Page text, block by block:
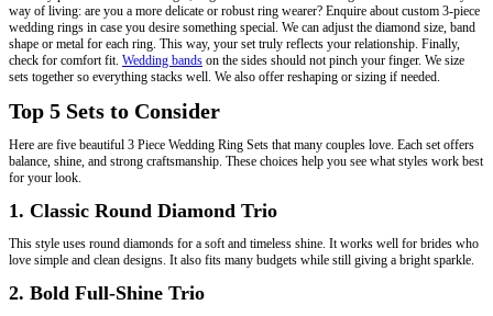
way of living: are you a more delicate or robust ring wearer? Enquire about custom 3-piece
wedding rings in case you desire something special. We can adjust the diamond size, band
shape or metal for each ring. This way, your set truly reflects your relationship. Finally,
check for comfort fit. Wedding bands on the sides should not pinch your finger. We size
sets together so everything stacks well. We also offer reshaping or sizing if needed.
Top 5 Sets to Consider
Here are five beautiful 3 Piece Wedding Ring Sets that many couples love. Each set offers
balance, shine, and strong craftsmanship. These choices help you see what styles work best
for your look.
1. Classic Round Diamond Trio
This style uses round diamonds for a soft and timeless shine. It works well for brides who
love simple and clean designs. It also fits many budgets while still giving a bright sparkle.
2. Bold Full-Shine Trio